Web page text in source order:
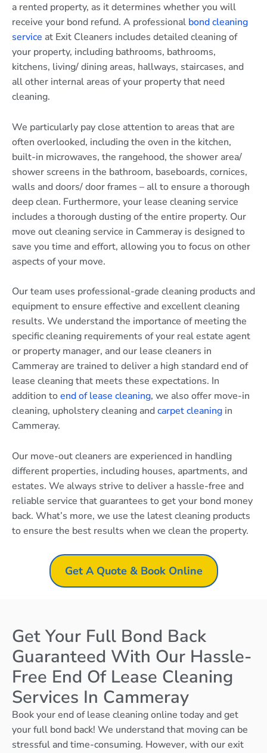
a rented property, as it determines whether you will
receive your bond refund. A professional bond cleaning
service at Exit Cleaners includes detailed cleaning of
your property, including bathrooms, bathrooms,
kitchens, living/ dining areas, hallways, staircases, and
all other internal areas of your property that need
cleaning.
We particularly pay close attention to areas that are
often overlooked, including the oven in the kitchen,
built-in microwaves, the rangehood, the shower area/
shower screens in the bathroom, baseboards, cornices,
walls and doors/ door frames – all to ensure a thorough
deep clean. Furthermore, your lease cleaning service
includes a thorough dusting of the entire property. Our
move out cleaning service in Cammeray is designed to
save you time and effort, allowing you to focus on other
aspects of your move.
Our team uses professional-grade cleaning products and
equipment to ensure effective and excellent cleaning
results. We understand the importance of meeting the
specific cleaning requirements of your real estate agent
or property manager, and our lease cleaners in
Cammeray are trained to deliver a high standard end of
lease cleaning that meets these expectations. In
addition toend of lease cleaning, we also offer move-in
cleaning, upholstery cleaning andcarpet cleaning in
Cammeray.
Our move-out cleaners are experienced in handling
different properties, including houses, apartments, and
estates. We always strive to deliver a hassle-free and
reliable service that guarantees to get your bond money
back. What’s more, we use the latest cleaning products
to ensure the best results when we clean the property.
Get A Quote & Book Online
Get Your Full Bond Back
Guaranteed With Our Hassle-
Free End Of Lease Cleaning
Services In Cammeray
Book your end of lease cleaning online today and get
your full bond back! We understand that moving can be
stressful and time-consuming. However, with our exit